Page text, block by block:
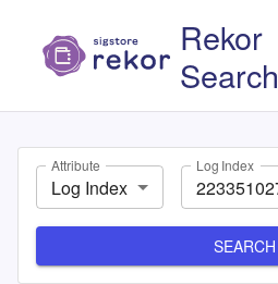
Rekor
Search
Attribute
Log Index
Log Index
SEARCH